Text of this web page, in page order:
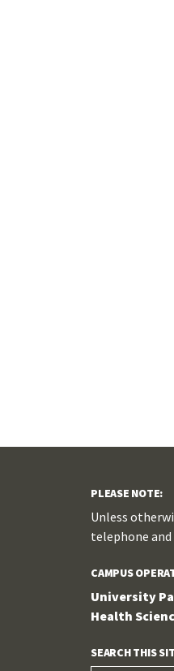
PLEASE NOTE:
Unless
telephone and
CAMPUS
University
Health
SEARCH THIS